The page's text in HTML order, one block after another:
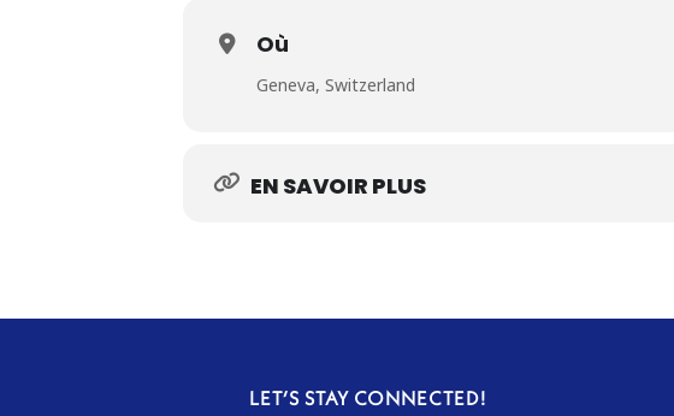
Où
Geneva, Switzerland
EN SAVOIR PLUS
LET’S STAY CONNECTED!